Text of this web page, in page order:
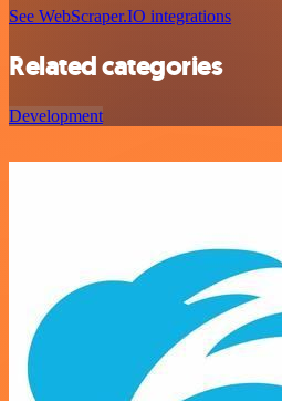
See WebScraper.IO integrations
Related categories
Development